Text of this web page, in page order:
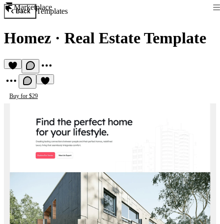
Marketplace
Back Templates
Homez · Real Estate Template
Buy for $29